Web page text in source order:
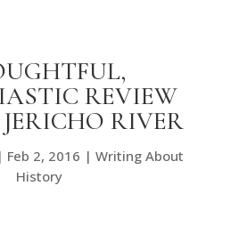
REVIEW
RIVER
| Feb 2, 2016 |Writing About
History